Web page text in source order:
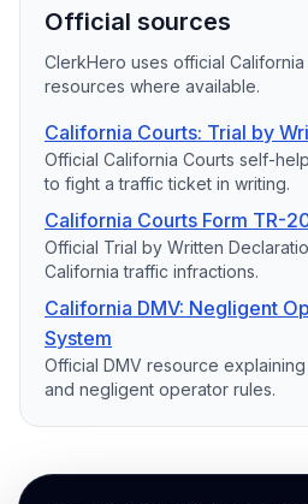
Official sources
ClerkHero uses official
resources where available.
California Courts: Trial by
Official California Courts self-
to fight a traffic ticket in writing.
California Courts Form TR-
Official Trial by Written
California traffic infractions.
California DMV: Negligent
System
Official DMV resource
and negligent operator rules.